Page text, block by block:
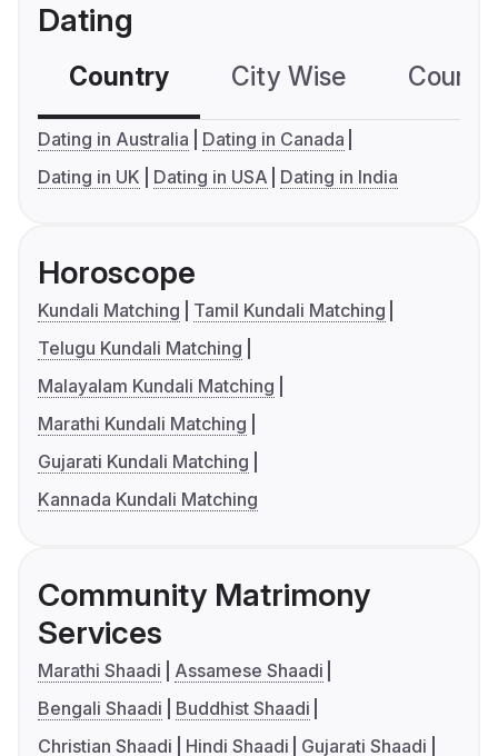
Dating
Country City Wise
Dating in Australia
Dating in Canada
Dating in UK
Dating in USA Dating in India
Horoscope
Kundali Matching
Tamil Kundali Matching
Telugu Kundali Matching
Malayalam Kundali Matching
Marathi Kundali Matching
Gujarati Kundali Matching
Kannada Kundali Matching
Community Matrimony
Services
Marathi Shaadi
Assamese Shaadi
Bengali Shaadi
Buddhist Shaadi
Christian Shaadi
Hindi Shaadi
Gujarati Shaadi